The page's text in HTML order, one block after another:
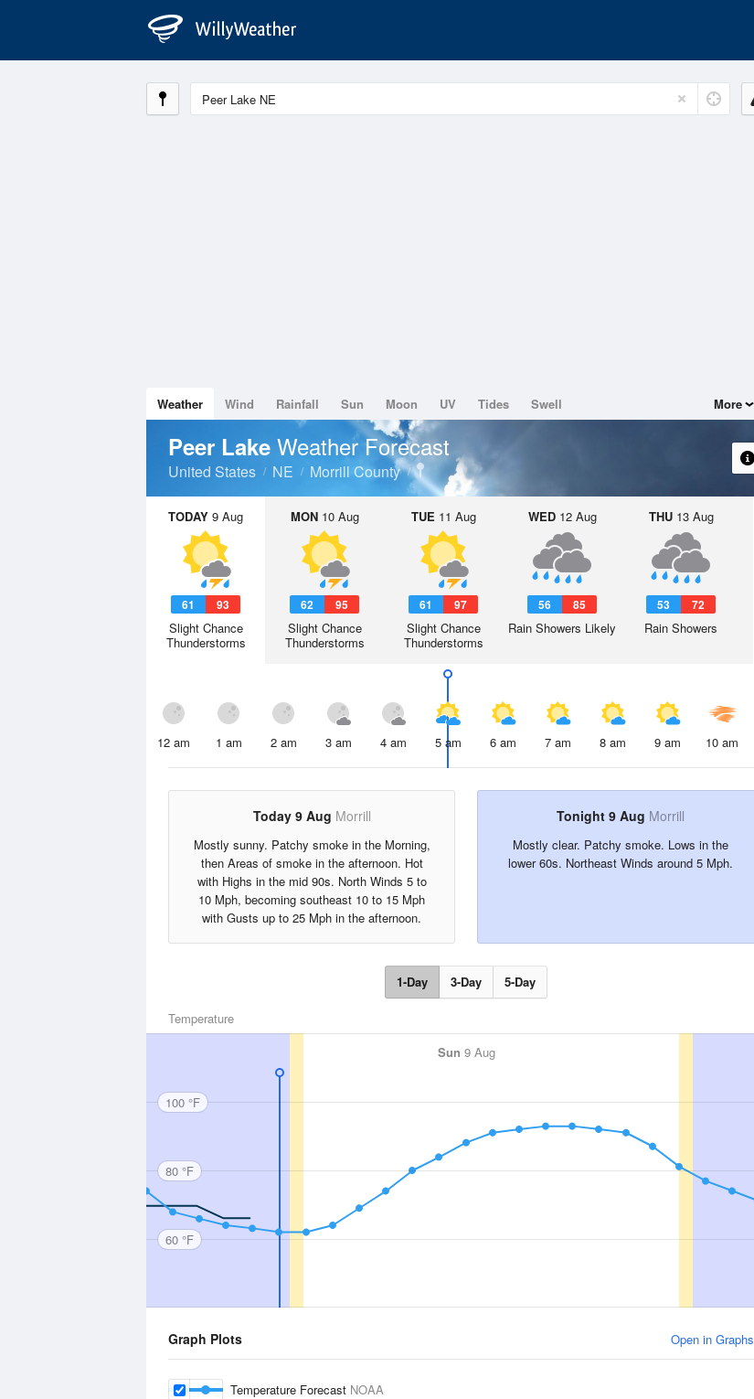
Weather Wind Rainfall Sun Moon UV Tides Swell More
Peer Lake Weather Forecast
United States NE Morrill County
TODAY 9 Aug
61 93
Slight Chance
Thunderstorms
MON10 Aug
62 95
Slight Chance
Thunderstorms
TUE 11 Aug
61 97
Slight Chance
Thunderstorms
WED12 Aug
56 85
Rain Showers Likely
THU13 Aug
53 72
Rain Showers
12 am 1 am 2 am 3 am 4 am 5 am 6 am 7 am 8 am 9 am 10 am
Today 9 Aug Morrill
Mostly sunny. Patchy smoke in the Morning,
then Areas of smoke in the afternoon. Hot
with Highs in the mid 90s. North Winds 5 to
10 Mph, becoming southeast 10 to 15 Mph
with Gusts up to 25 Mph in the afternoon.
Tonight 9 Aug Morrill
Mostly clear. Patchy smoke. Lows in the
lower 60s. Northeast Winds around 5 Mph.
1-Day 3-Day 5-Day
Temperature
Sun 9 Aug
100 °F
80 °F
60 °F
Graph Plots Open in Graphs
Temperature Forecast NOAA